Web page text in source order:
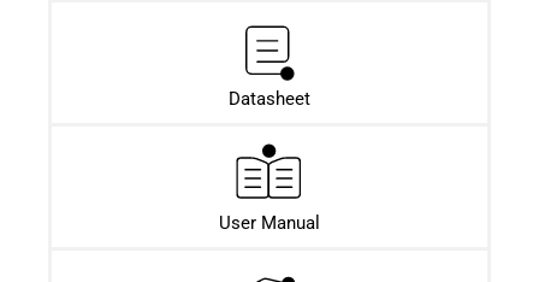
Datasheet​
User Manual